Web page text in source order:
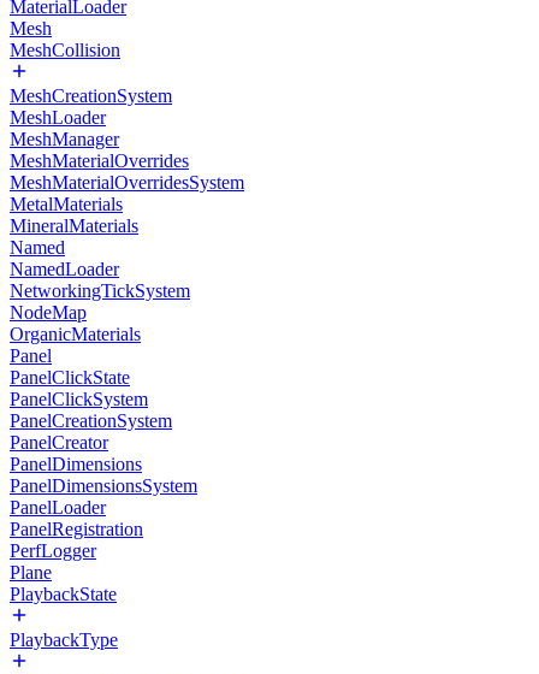
MaterialLoader
Mesh
MeshCollision
MeshCreationSystem
MeshLoader
MeshManager
MeshMaterialOverrides
MeshMaterialOverridesSystem
MetalMaterials
MineralMaterials
Named
NamedLoader
NetworkingTickSystem
NodeMap
OrganicMaterials
Panel
PanelClickState
PanelClickSystem
PanelCreationSystem
PanelCreator
PanelDimensions
PanelDimensionsSystem
PanelLoader
PanelRegistration
PerfLogger
Plane
PlaybackState
PlaybackType